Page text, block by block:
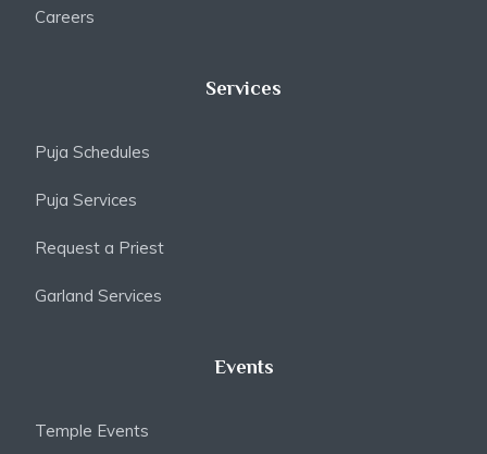
Careers
Services
Puja Schedules
Puja Services
Request a Priest
Garland Services
Events
Temple Events